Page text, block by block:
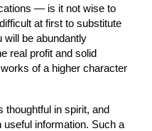
— is it not wise to
at first to substitute
will be abundantly
real profit and solid
of a higher character
thoughtful in spirit, and
information. Such a